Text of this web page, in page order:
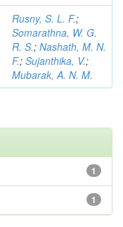
Rusny, S. L. F.;
Somarathna, W. G.
R. S.; Nashath, M. N.
F.; Sujanthika, V.;
Mubarak, A. N. M.
1
1